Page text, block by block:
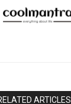
ARTICLES